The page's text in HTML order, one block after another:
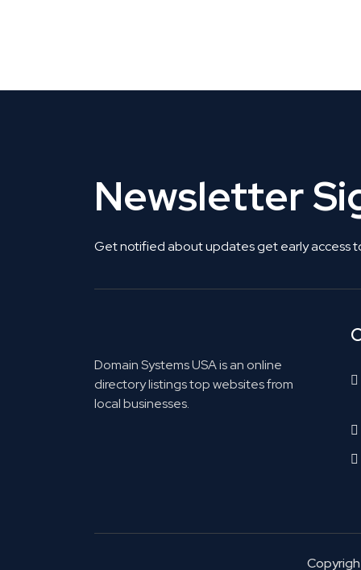
Newsletter
Get notified about updates get early access
Domain Systems USA is an online
directory listings top websites from
local businesses.